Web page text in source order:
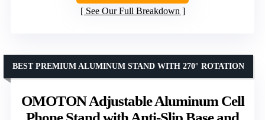
See Our Full Breakdown
OMOTON Adjustable Aluminum Cell
BEST PREMIUM ALUMINUM STAND WITH 270° ROTATION